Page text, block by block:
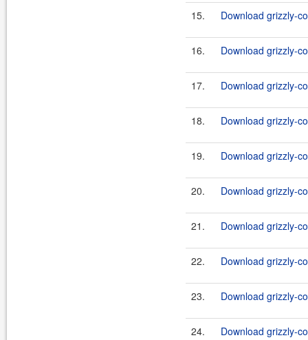
15. Download grizzly-
16. Download grizzly-
17. Download grizzly-
18. Download grizzly-
19. Download grizzly-
20. Download grizzly-
21. Download grizzly-
22. Download grizzly-
23. Download grizzly-
24. Download grizzly-